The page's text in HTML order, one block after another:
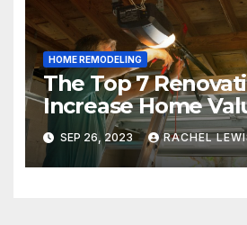
HOME REMODELING
The Top 7
Increase Home
SEP 26, 2023 RACHEL